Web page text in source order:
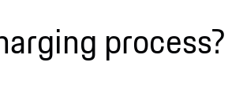
process?